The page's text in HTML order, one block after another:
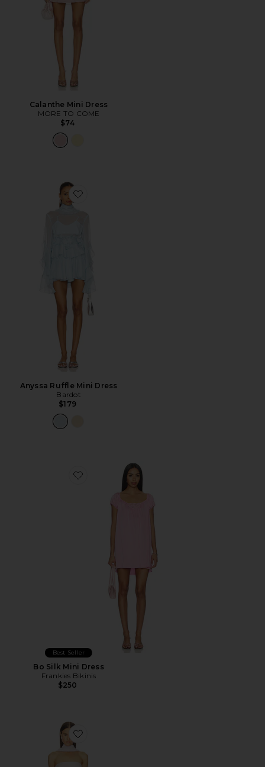
Calanthe Mini Dress
MORE TO COME
$74
Favorite Anyssa Ruffle Mini Dress
Anyssa Ruffle Mini Dress
Bardot
$179
Favorite Bo Silk Mini Dress
Best Seller
Bo Silk Mini Dress
Frankies Bikinis
$250
Favorite Ruby Dress With Scarf